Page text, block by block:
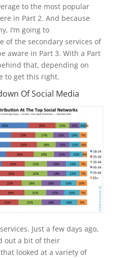
to the most popular
in Part 2. And because
I’m going to
of the secondary services of
aware in Part 3. With a Part
that, depending on
to get this right.
Of Social Media
Just a few days ago,
out a bit of their
looked at a variety of